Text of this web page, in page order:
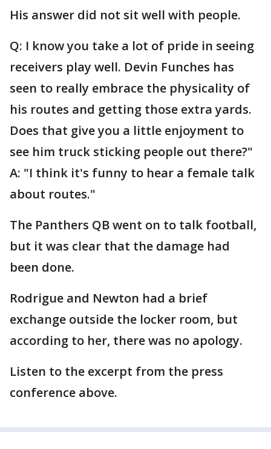
His answer did not sit well with people.
Q: I know you take a lot of pride in seeing
receivers play well. Devin Funches has
seen to really embrace the physicality of
his routes and getting those extra yards.
Does that give you a little enjoyment to
see him truck sticking people out there?"
A: "I think it's funny to hear a female talk
about routes."
The Panthers QB went on to talk football,
but it was clear that the damage had
been done.
Rodrigue and Newton had a brief
exchange outside the locker room, but
according to her, there was no apology.
Listen to the excerpt from the press
conference above.